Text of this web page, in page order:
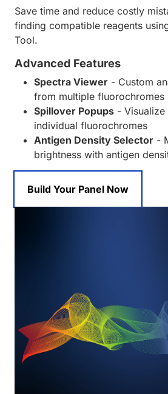
Save time and reduce costly
finding compatible reagents
Tool.
Advanced Features
Spectra Viewer - Custom
from multiple fluorochromes
Spillover Popups -
individual fluorochromes
Antigen Density Selector -
brightness with antigen
Build Your Panel Now